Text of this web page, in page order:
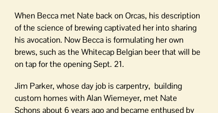
When Becca met Nate back on Orcas, his description
of the science of brewing captivated her into sharing
his avocation. Now Becca is formulating her own
brews, such as the Whitecap Belgian beer that will be
on tap for the opening Sept. 21.
Jim Parker, whose day job is carpentry, building
custom homes with Alan Wiemeyer, met Nate
Schons about 6 years ago and became enthused by